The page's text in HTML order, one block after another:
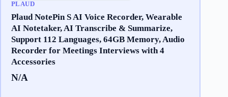
PLAUD
Plaud NotePin S AI Voice Recorder, Wearable
AI Notetaker, AI Transcribe & Summarize,
Support 112 Languages, 64GB Memory, Audio
Recorder for Meetings Interviews with 4
Accessories
N/A